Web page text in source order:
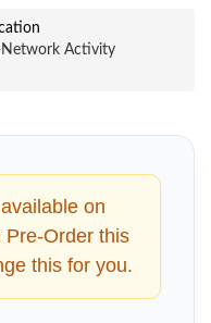
Network Activity
on
Pre-Order this
this for you.